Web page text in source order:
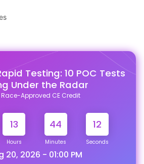
Testing: 10 POC Tests
Under the Radar
Race-Approved CE Credit
13
Hours
44
Minutes
11
Seconds
20, 2026 - 01:00 PM